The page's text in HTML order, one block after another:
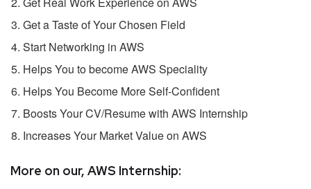
Get a Taste of Your Chosen Field
Start Networking in AWS
Helps You to become AWS Speciality
Helps You Become More Self-Confident
Boosts Your CV/Resume with AWS Internship
Increases Your Market Value on AWS
More on our, AWS Internship: